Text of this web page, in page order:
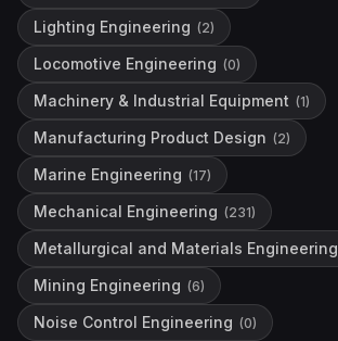
Lighting Engineering (2)
Locomotive Engineering (0)
Machinery & Industrial Equipment (1)
Manufacturing Product Design (2)
Marine Engineering (17)
Mechanical Engineering (231)
Metallurgical and Materials Engineering
Mining Engineering (6)
Noise Control Engineering (0)